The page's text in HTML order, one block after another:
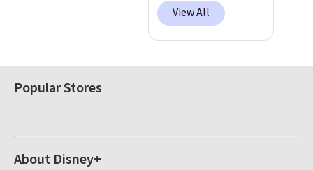
View All
Popular Stores
About Disney+